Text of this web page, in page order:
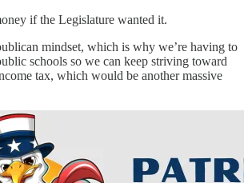
if the Legislature wanted it.
mindset, which is why we’re having to
schools so we can keep striving toward
tax, which would be another massive